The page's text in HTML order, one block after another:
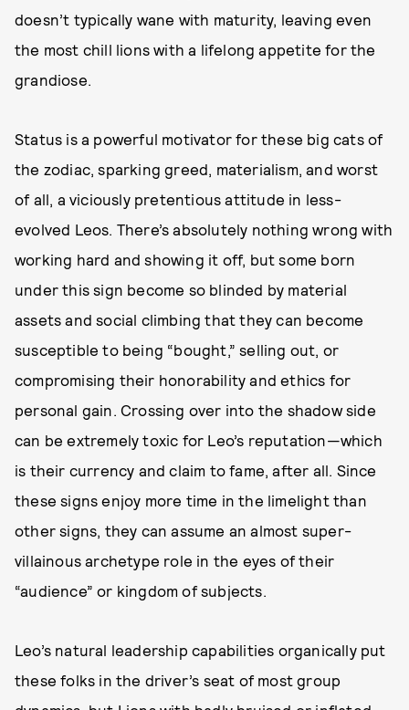
doesn’t typically wane with maturity, leaving even
the most chill lions with a lifelong appetite for the
grandiose.
Status is a powerful motivator for these big cats of
the zodiac, sparking greed, materialism, and worst
of all, a viciously pretentious attitude in less-
evolved Leos. There’s absolutely nothing wrong with
working hard and showing it off, but some born
under this sign become so blinded by material
assets and social climbing that they can become
susceptible to being “bought,” selling out, or
compromising their honorability and ethics for
personal gain. Crossing over into the shadow side
can be extremely toxic for Leo’s reputation—which
is their currency and claim to fame, after all. Since
these signs enjoy more time in the limelight than
other signs, they can assume an almost super-
villainous archetype role in the eyes of their
“audience” or kingdom of subjects.
Leo’s natural leadership capabilities organically put
these folks in the driver’s seat of most group